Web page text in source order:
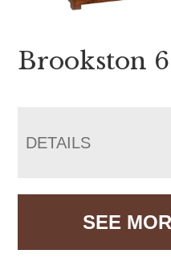
Brookston
DETAILS
SEE